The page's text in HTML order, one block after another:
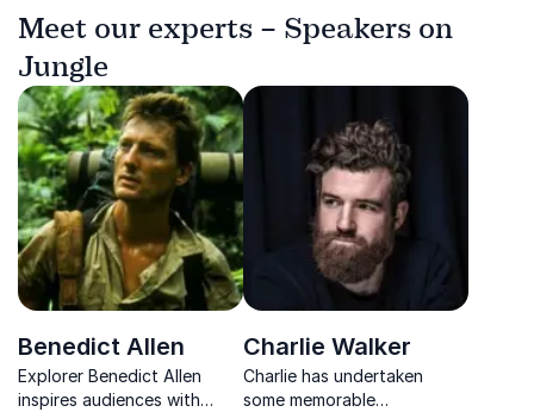
Meet our experts – Speakers on
Jungle
Benedict Allen
Explorer Benedict Allen
inspires audiences with
Charlie Walker
Charlie has undertaken
some memorable